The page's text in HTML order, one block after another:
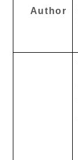
Author